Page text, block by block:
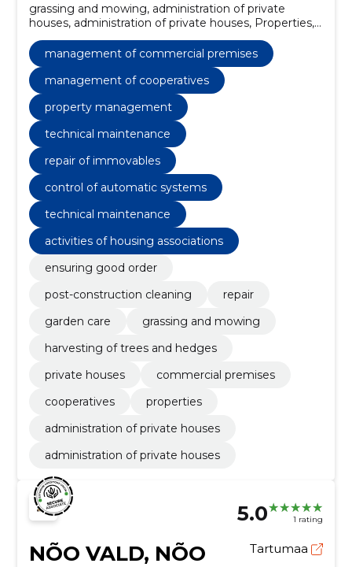
grassing and mowing, administration of private
houses, administration of private houses, Properties,
Technical maintenance, control of automatic
systems, harvesting of trees and hedges
management of commercial premises
management of cooperatives
property management
technical maintenance
repair of immovables
control of automatic systems
technical maintenance
activities of housing associations
ensuring good order
post-construction cleaning
repair
garden care
grassing and mowing
harvesting of trees and hedges
private houses
commercial premises
cooperatives
properties
administration of private houses
administration of private houses
5.0 1 rating
NÕO VALD, NÕO
Tartumaa